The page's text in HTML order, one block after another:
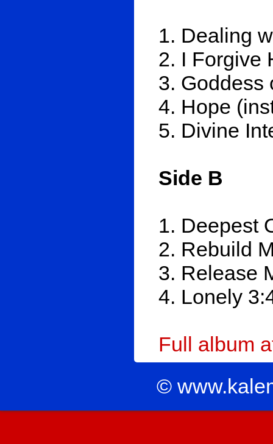
1. Dealing
2. I Forgive
3. Goddess
4. Hope
5. Divine
Side B
1. Deepest
2. Rebuild
3. Release
4. Lonely
Full album
©